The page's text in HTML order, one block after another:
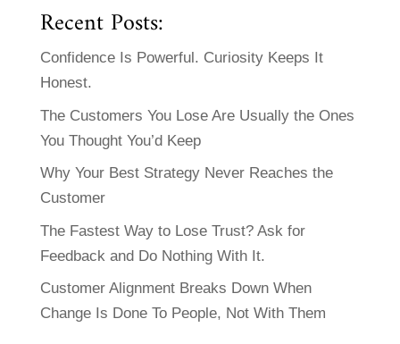
Recent Posts:
Confidence Is Powerful. Curiosity Keeps It
Honest.
The Customers You Lose Are Usually the Ones
You Thought You’d Keep
Why Your Best Strategy Never Reaches the
Customer
The Fastest Way to Lose Trust? Ask for
Feedback and Do Nothing With It.
Customer Alignment Breaks Down When
Change Is Done To People, Not With Them